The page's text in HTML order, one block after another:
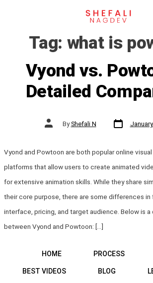
Tag: what is
Vyond vs.
Detailed
Post
author ByShefali N
Post
date
Vyond and Powtoon are both popular online
platforms that allow users to create animated
for extensive animation skills. While they share
their core purpose, there are some differences in
interface, pricing, and target audience. Below is
between Vyond and Powtoon: […]
HOME PROCESS
BEST VIDEOS BLOG